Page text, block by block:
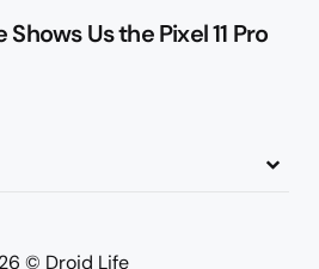
Shows Us the Pixel 11 Pro
© Droid Life